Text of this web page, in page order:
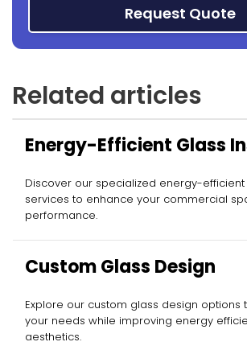
Request Quote
Related articles
Energy-Efficient Glass
Discover our specialized energy-
services to enhance your commercial
performance.
Custom Glass Design
Explore our custom glass design
your needs while improving energy
aesthetics.